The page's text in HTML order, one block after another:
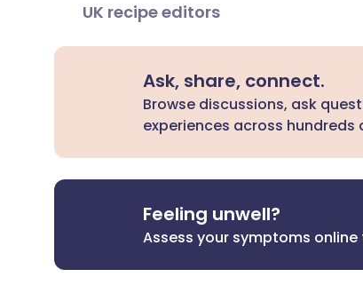
UK recipe editors
Ask, share, connect.
Browse discussions, ask
experiences across
Feeling unwell?
Assess your symptoms online